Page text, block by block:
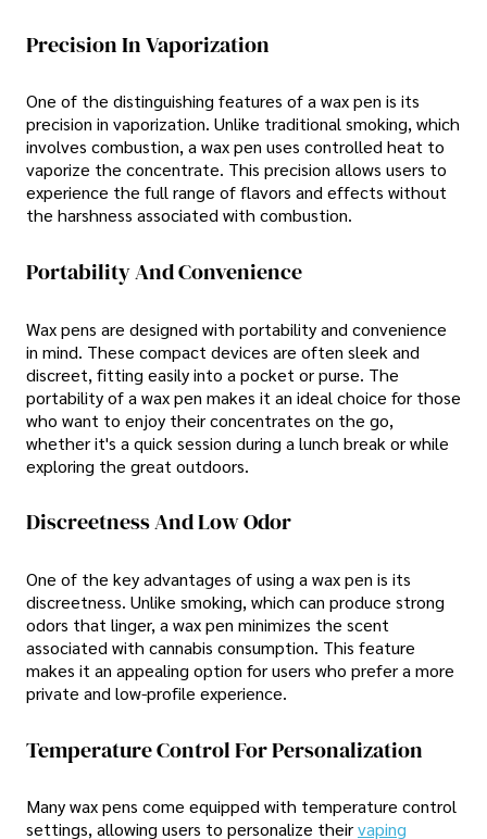
Precision In Vaporization
One of the distinguishing features of a wax pen is its
precision in vaporization. Unlike traditional smoking, which
involves combustion, a wax pen uses controlled heat to
vaporize the concentrate. This precision allows users to
experience the full range of flavors and effects without
the harshness associated with combustion.
Portability And Convenience
Wax pens are designed with portability and convenience
in mind. These compact devices are often sleek and
discreet, fitting easily into a pocket or purse. The
portability of a wax pen makes it an ideal choice for those
who want to enjoy their concentrates on the go,
whether it's a quick session during a lunch break or while
exploring the great outdoors.
Discreetness And Low Odor
One of the key advantages of using a wax pen is its
discreetness. Unlike smoking, which can produce strong
odors that linger, a wax pen minimizes the scent
associated with cannabis consumption. This feature
makes it an appealing option for users who prefer a more
private and low-profile experience.
Temperature Control For Personalization
Many wax pens come equipped with temperature control
settings, allowing users to personalize theirvaping